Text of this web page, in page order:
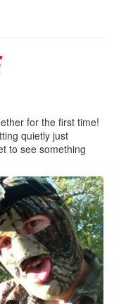
for the first time!
quietly just
to see something